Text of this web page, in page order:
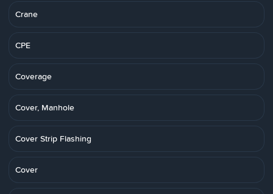
Crane
CPE
Coverage
Cover, Manhole
Cover Strip Flashing
Cover